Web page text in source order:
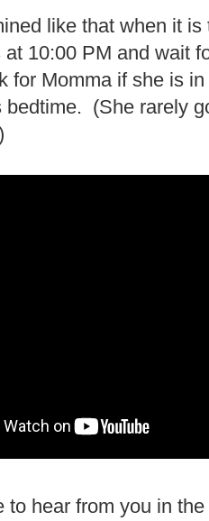
like that when it
at 10:00 PM and wait
for Momma if she is
bedtime. (She rarely
to hear from you in